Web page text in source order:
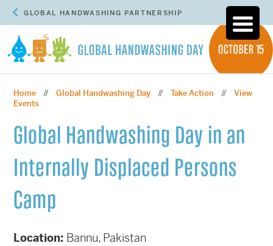
GLOBAL HANDWASHING PARTNERSHIP
Home //Global Handwashing Day // Take Action // View
Events
Global Handwashing Day in an
Internally Displaced Persons
Camp
Location: Bannu, Pakistan